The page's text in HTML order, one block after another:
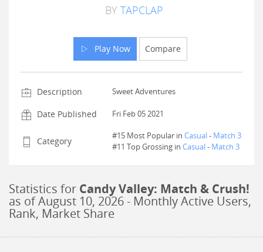
BY TAPCLAP
Play Now Compare
Description Sweet Adventures
Date Published Fri Feb 05 2021
Category #15 Most Popular in Casual- Match 3
#11 Top Grossing in Casual- Match 3
Statistics for Candy Valley: Match & Crush!
as ofAugust 10, 2026- Monthly Active Users,
Rank, Market Share